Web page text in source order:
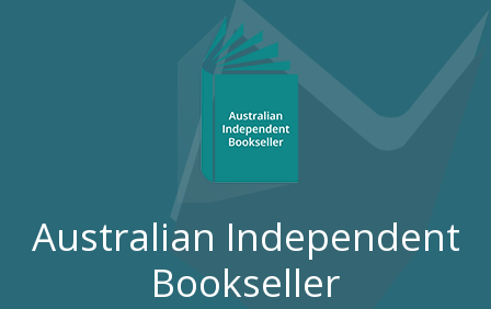
Australian Independent
Bookseller